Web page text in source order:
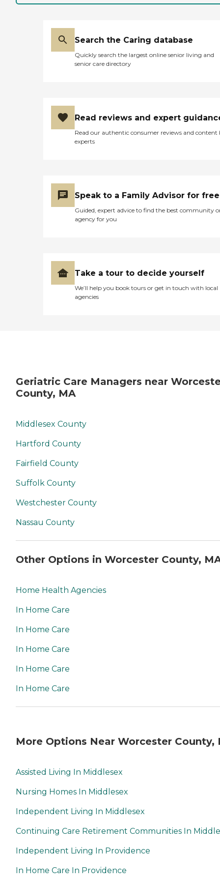
Search the Caring database
Quickly search the largest online senior living and
senior care directory
Read reviews and expert
Read our authentic consumer reviews and content
experts
Speak to a Family Advisor for free
Guided, expert advice to find the best community
agency for you
Take a tour to decide yourself
We’ll help you book tours or get in touch with local
agencies
Geriatric Care Managers near
County, MA
Middlesex County
Hartford County
Fairfield County
Suffolk County
Westchester County
Nassau County
Other Options in Worcester County,
Home Health Agencies
In Home Care
In Home Care
In Home Care
In Home Care
In Home Care
More Options Near Worcester County,
Assisted Living In Middlesex
Nursing Homes In Middlesex
Independent Living In Middlesex
Continuing Care Retirement Communities In
Independent Living In Providence
In Home Care In Providence